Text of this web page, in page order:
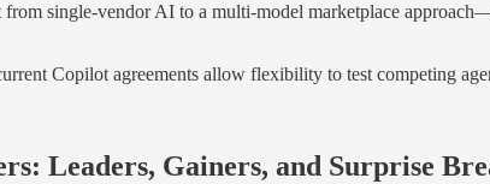
from single-vendor AI to a multi-model marketplace
Copilot agreements allow flexibility to test competing
Leaders, Gainers, and Surprise